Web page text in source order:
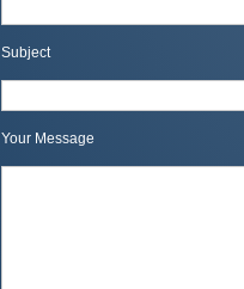
Subject
Your Message